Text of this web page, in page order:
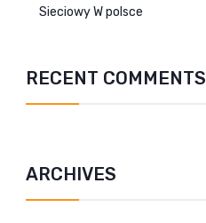
Sieciowy W polsce
RECENT COMMENTS
ARCHIVES